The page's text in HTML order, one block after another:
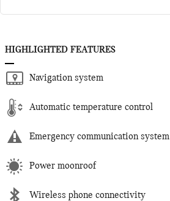
HIGHLIGHTED FEATURES
Navigation system
Automatic temperature control
Emergency communication system
Power moonroof
Wireless phone connectivity